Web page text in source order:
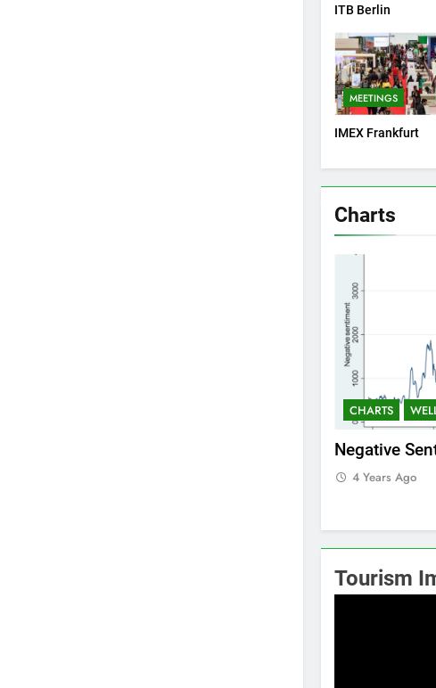
ITB Berlin
MEETINGS
IMEX Frankfurt
Charts
CHARTS
Positive
4 Years Ago
Tourism